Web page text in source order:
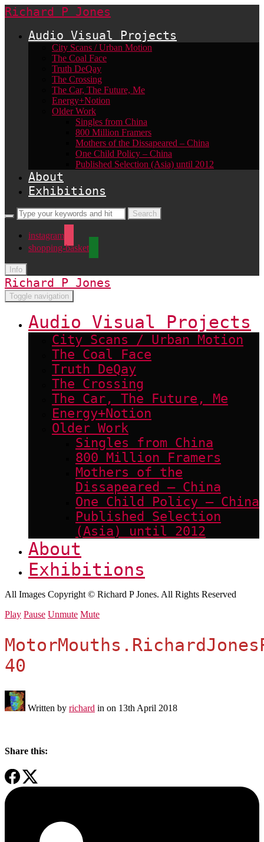
Richard P Jones
Audio Visual Projects
City Scans / Urban Motion
The Coal Face
Truth DeQay
The Crossing
The Car, The Future, Me
Energy+Notion
Older Work
Singles from China
800 Million Framers
Mothers of the Dissapeared – China
One Child Policy – China
Published Selection (Asia) until 2012
About
Exhibitions
instagram
shopping-basket
Info
Richard P Jones
Toggle navigation
Audio Visual Projects
City Scans / Urban Motion
The Coal Face
Truth DeQay
The Crossing
The Car, The Future, Me
Energy+Notion
Older Work
Singles from China
800 Million Framers
Mothers of the
Dissapeared – China
One Child Policy – China
Published Selection
(Asia) until 2012
About
Exhibitions
All Images Copyright © Richard P Jones. All Rights Reserved
Play Pause Unmute Mute
40
Written by richard in on 13th April 2018
Share this: